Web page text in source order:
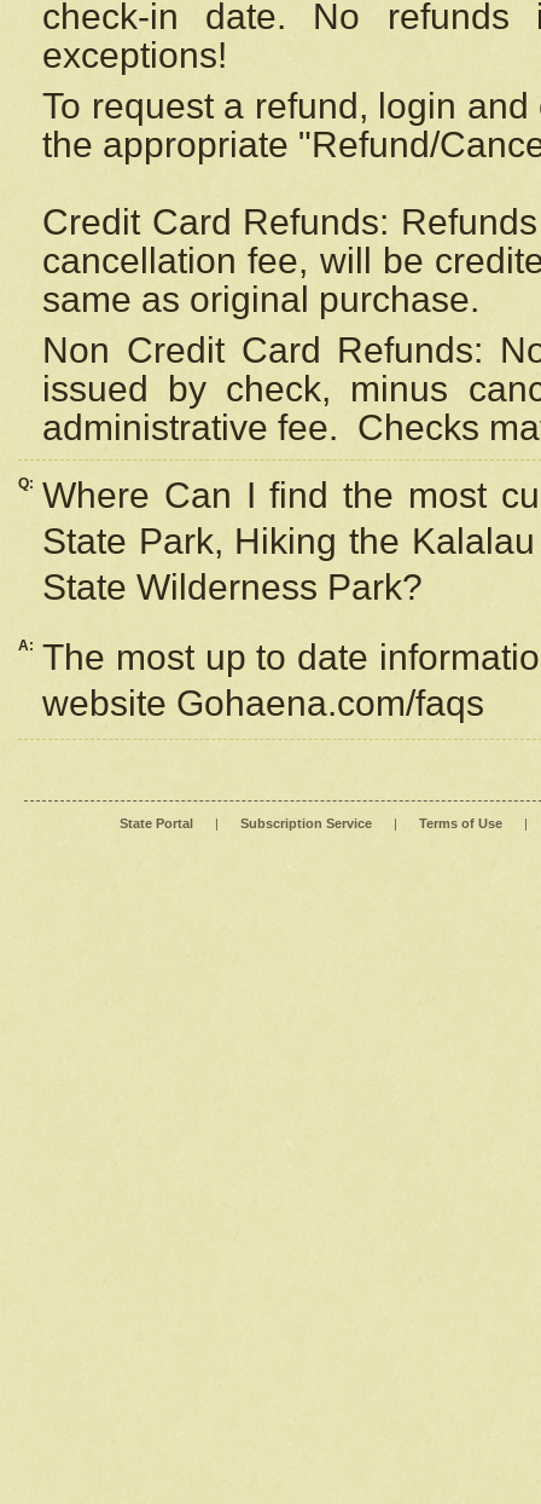
check-in date. No
exceptions!
To request a refund, login
the appropriate "Refund/
Credit Card Refunds:
cancellation fee, will be
same as original purchase.
Non Credit Card Refunds:
issued by check, minus
administrative fee. Checks
Q: Where Can I find the most
State Park, Hiking the
State Wilderness Park?
A: The most up to date
website Gohaena.com/faqs
State Portal | Subscription Service | Terms of Use |